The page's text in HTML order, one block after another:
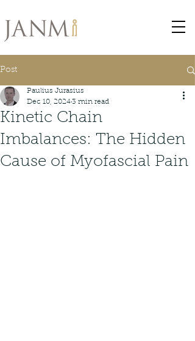
Post
Kinetic Chain
Imbalances: The Hidden
Cause of Myofascial Pain
Paulius Jurasius
Dec 10, 20243 min read